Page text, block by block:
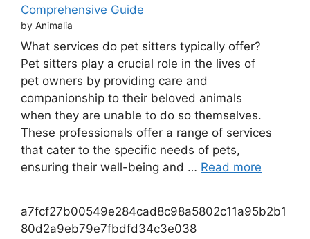
Comprehensive Guide
by Animalia
What services do pet sitters typically offer?
Pet sitters play a crucial role in the lives of
pet owners by providing care and
companionship to their beloved animals
when they are unable to do so themselves.
These professionals offer a range of services
that cater to the specific needs of pets,
ensuring their well-being and … Read more
a7fcf27b00549e284cad8c98a5802c11a95b2b1
80d2a9eb79e7fbdfd34c3e038